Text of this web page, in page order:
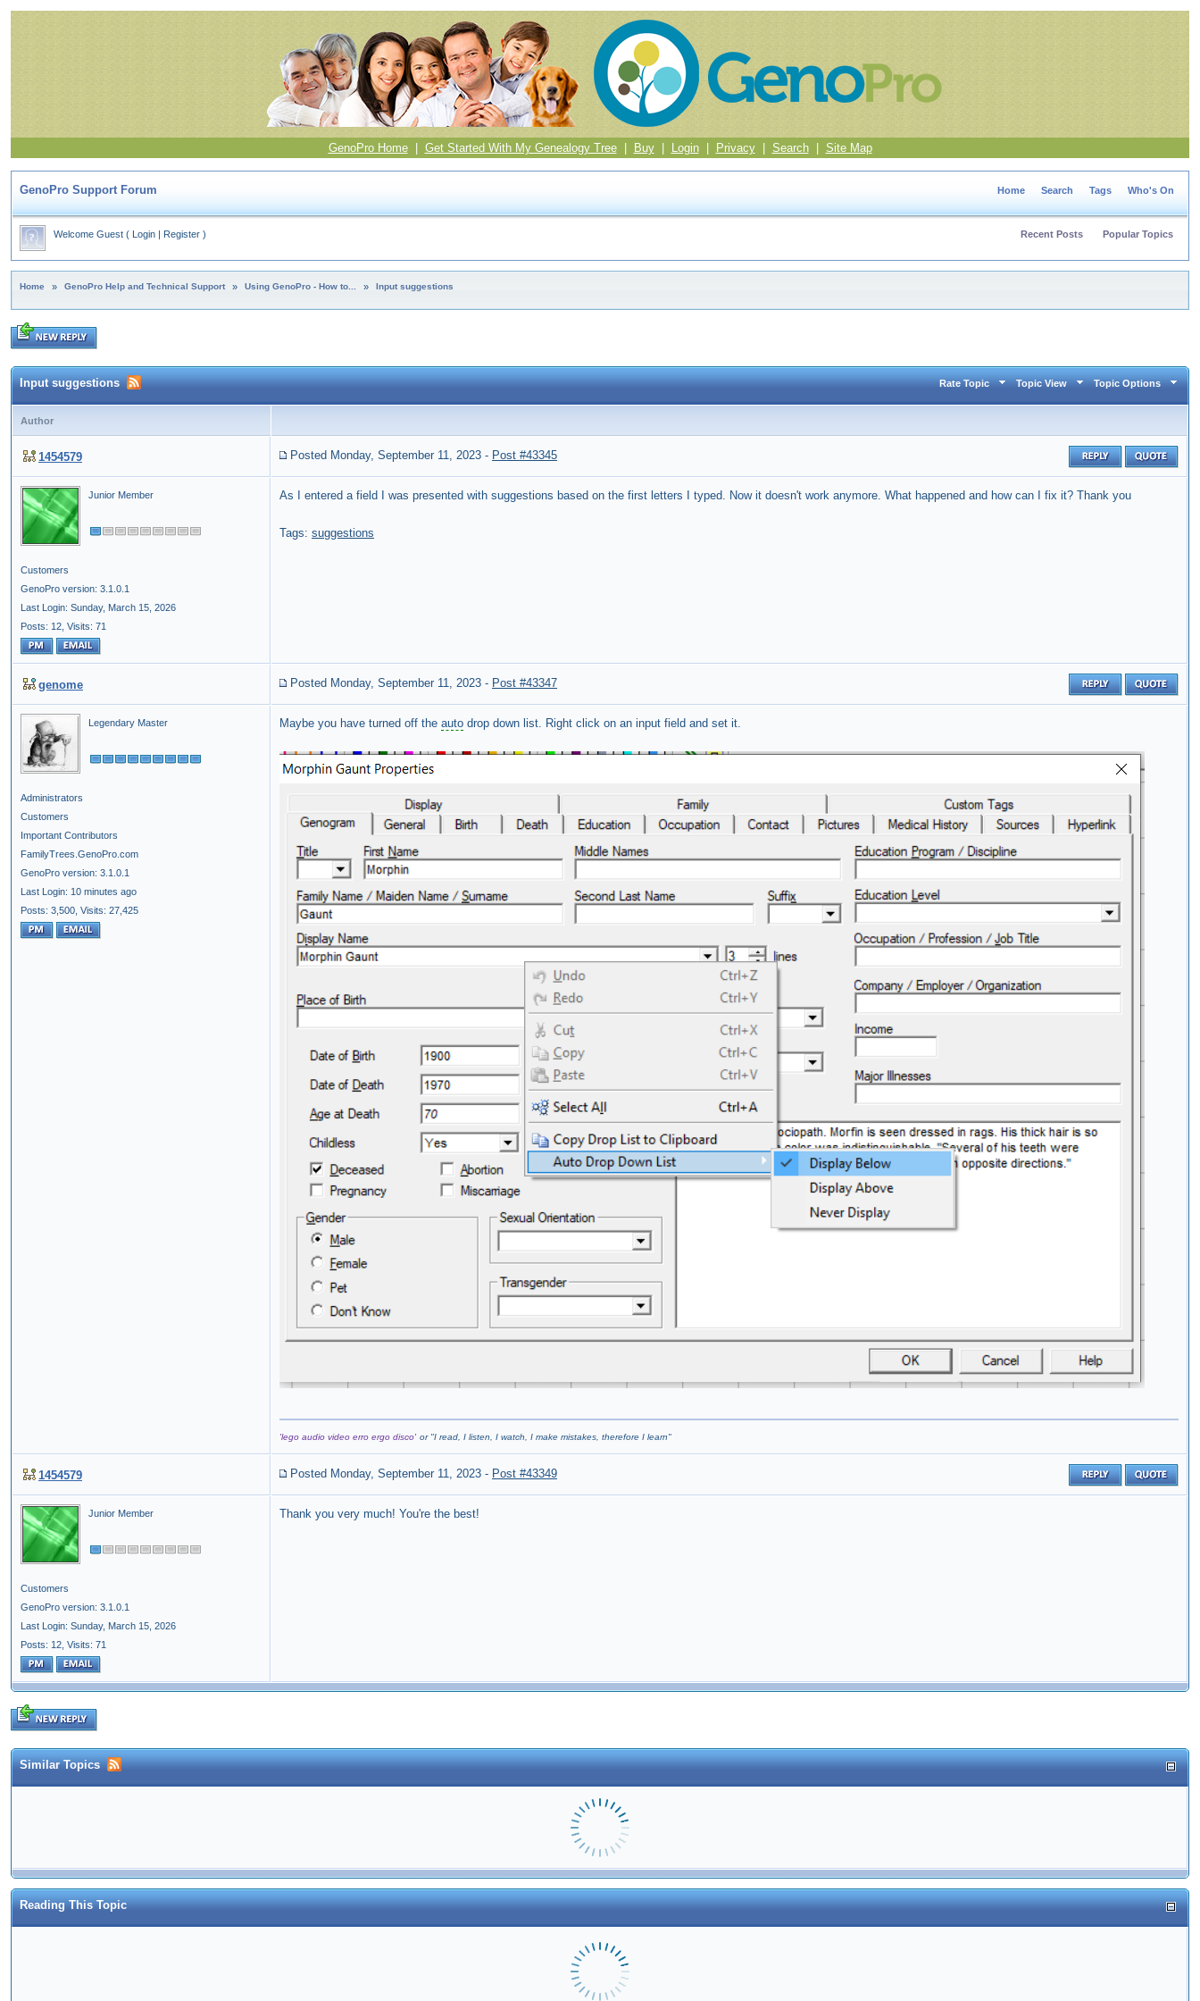
GenoPro Home| Get Started With My Genealogy Tree| Buy| Login| Privacy| Search| Site Map
GenoPro Support Forum Home Search Tags Who's On
Welcome Guest ( Login | Register ) Recent Posts Popular Topics
Home » GenoPro Help and Technical Support » Using GenoPro - How to... » Input suggestions
Input suggestions Rate Topic Topic View Topic Options
Author
1454579 Posted Monday, September 11, 2023 - Post #43345
Junior Member
Customers
GenoPro version: 3.1.0.1
Last Login: Sunday, March 15, 2026
Posts: 12, Visits: 71
As I entered a field I was presented with suggestions based on the first letters I typed. Now it doesn't work anymore. What happened and how can I fix it? Thank you
Tags: suggestions
genome Posted Monday, September 11, 2023 - Post #43347
Legendary Master
Administrators
Customers
Important Contributors
FamilyTrees.GenoPro.com
GenoPro version: 3.1.0.1
Last Login: 10 minutes ago
Posts: 3,500, Visits: 27,425
Maybe you have turned off the auto drop down list. Right click on an input field and set it.
'lego audio video erro ergo disco' or "I read, I listen, I watch, I make mistakes, therefore I learn"
1454579 Posted Monday, September 11, 2023 - Post #43349
Junior Member
Customers
GenoPro version: 3.1.0.1
Last Login: Sunday, March 15, 2026
Posts: 12, Visits: 71
Thank you very much! You're the best!
Similar Topics
Reading This Topic